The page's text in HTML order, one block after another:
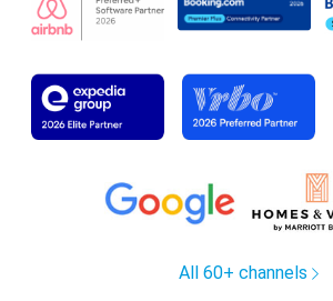
All 60+ channels